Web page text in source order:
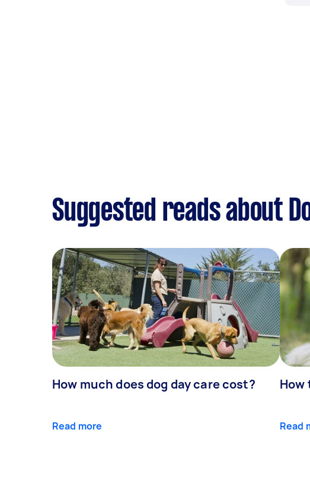
Suggested reads about
How much does dog day care cost?
Read more
How
Read